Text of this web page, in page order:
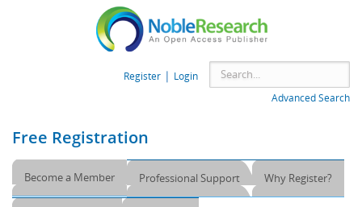
Register | Login
Advanced Search
Free Registration
Become a Member Professional Support Why Register?